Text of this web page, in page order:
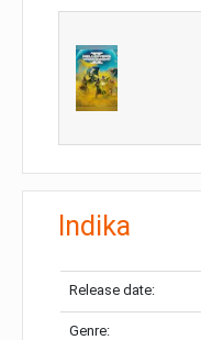
Indika
Release date:
Genre: